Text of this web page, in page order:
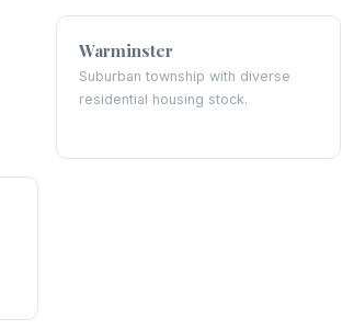
Warminster
Suburban township with diverse
residential housing stock.